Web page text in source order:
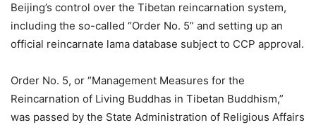
Beijing’s control over the Tibetan reincarnation system,
including the so-called “Order No. 5” and setting up an
official reincarnate lama database subject to CCP approval.
Order No. 5, or “Management Measures for the
Reincarnation of Living Buddhas in Tibetan Buddhism,”
was passed by the State Administration of Religious Affairs